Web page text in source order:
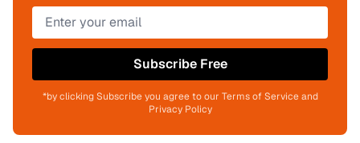
Subscribe Free
*by clicking Subscribe you agree to our Terms of Service and
Privacy Policy